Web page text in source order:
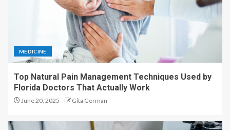
MEDICINE
Top Natural Pain Management Techniques Used by
Florida Doctors That Actually Work
June 20, 2025 Gita German